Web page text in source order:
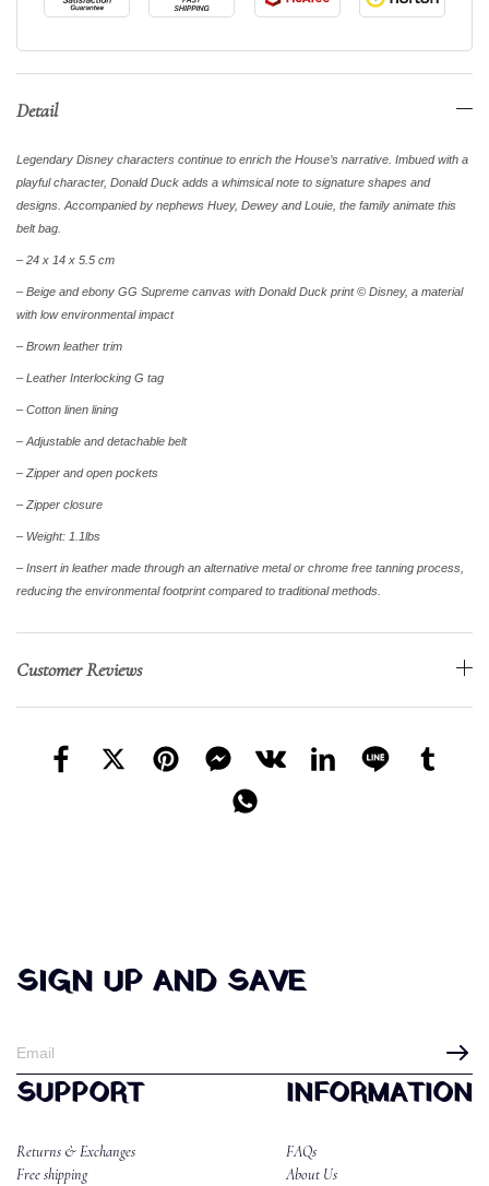
Detail
Legendary Disney characters continue to enrich the House’s narrative. Imbued with a
playful character, Donald Duck adds a whimsical note to signature shapes and
designs. Accompanied by nephews Huey, Dewey and Louie, the family animate this
belt bag.
– 24 x 14 x 5.5 cm
– Beige and ebony GG Supreme canvas with Donald Duck print © Disney, a material
with low environmental impact
– Brown leather trim
– Leather Interlocking G tag
– Cotton linen lining
– Adjustable and detachable belt
– Zipper and open pockets
– Zipper closure
– Weight: 1.1lbs
– Insert in leather made through an alternative metal or chrome free tanning process,
reducing the environmental footprint compared to traditional methods.
Customer Reviews
SIGN UP AND SAVE
SUPPORT
Returns & Exchanges
Free shipping
INFORMATION
FAQs
About Us